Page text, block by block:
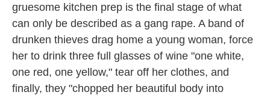
gruesome kitchen prep is the final stage of what
can only be described as a gang rape. A band of
drunken thieves drag home a young woman, force
her to drink three full glasses of wine "one white,
one red, one yellow," tear off her clothes, and
finally, they "chopped her beautiful body into